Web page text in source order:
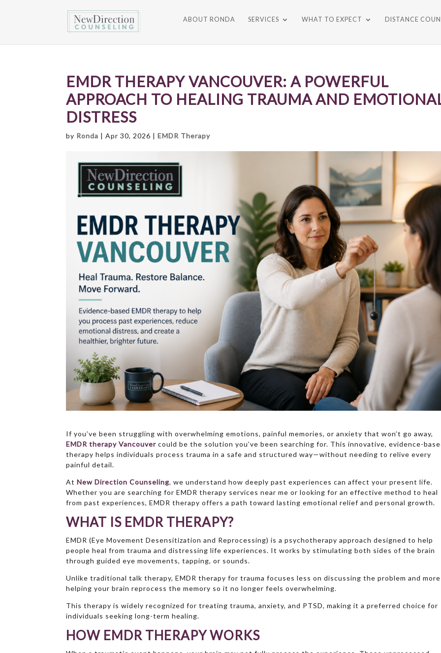
ABOUT RONDA SERVICES WHAT TO EXPECT DISTANCE
EMDR THERAPY VANCOUVER: A POWERFUL
APPROACH TO HEALING TRAUMA AND
DISTRESS
by Ronda |Apr 30, 2026 |EMDR Therapy
If you’ve been struggling with overwhelming emotions, painful memories, or anxiety that won’t go away,
EMDR therapy Vancouver could be the solution you’ve been searching for. This innovative, evidence-
therapy helps individuals process trauma in a safe and structured way—without needing to relive every
painful detail.
At New Direction Counseling, we understand how deeply past experiences can affect your present life.
Whether you are searching for EMDR therapy services near me or looking for an effective method to heal
from past experiences, EMDR therapy offers a path toward lasting emotional relief and personal growth.
WHAT IS EMDR THERAPY?
EMDR (Eye Movement Desensitization and Reprocessing) is a psychotherapy approach designed to help
people heal from trauma and distressing life experiences. It works by stimulating both sides of the brain
through guided eye movements, tapping, or sounds.
Unlike traditional talk therapy, EMDR therapy for trauma focuses less on discussing the problem and
helping your brain reprocess the memory so it no longer feels overwhelming.
This therapy is widely recognized for treating trauma, anxiety, and PTSD, making it a preferred choice for
individuals seeking long-term healing.
HOW EMDR THERAPY WORKS